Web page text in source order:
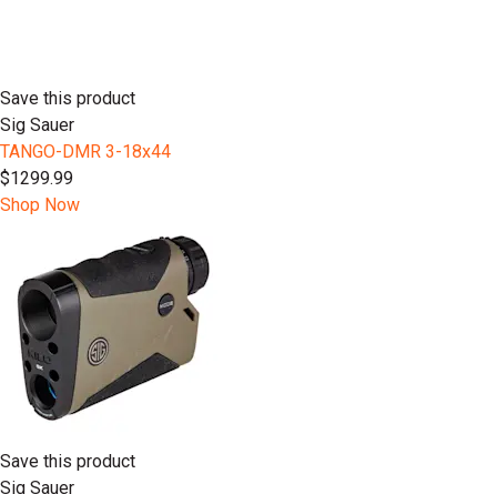
Save this product
Sig Sauer
TANGO-DMR 3-18x44
$1299.99
Shop Now
Save this product
Sig Sauer